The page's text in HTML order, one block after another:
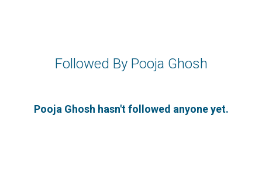
Followed By Pooja Ghosh
Pooja Ghosh hasn't followed anyone yet.